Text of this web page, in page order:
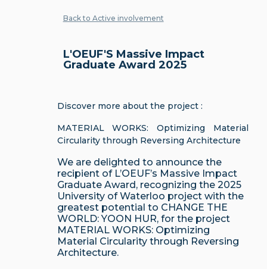
Back to Active involvement
L'OEUF'S Massive Impact
Graduate Award 2025
Discover more about the project :
MATERIAL WORKS: Optimizing Material
Circularity through Reversing Architecture
We are delighted to announce the
recipient of L’OEUF’s Massive Impact
Graduate Award, recognizing the 2025
University of Waterloo project with the
greatest potential to CHANGE THE
WORLD: YOON HUR, for the project
MATERIAL WORKS: Optimizing
Material Circularity through Reversing
Architecture.